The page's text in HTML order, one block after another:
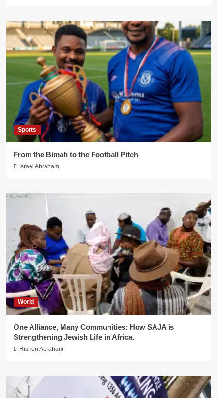
Sports
From the Bimah to the Football Pitch.
Israel Abraham
World
One Alliance, Many Communities: How SAJA is
Strengthening Jewish Life in Africa.
Rishon Abraham